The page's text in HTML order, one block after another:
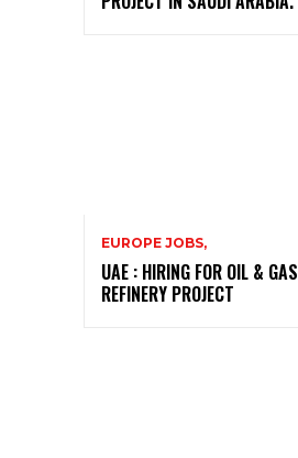
EUROPE JOBS,
UAE : HIRING FOR OIL & GAS
REFINERY PROJECT